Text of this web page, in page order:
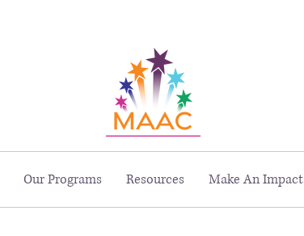
Our Programs Resources Make An Impact